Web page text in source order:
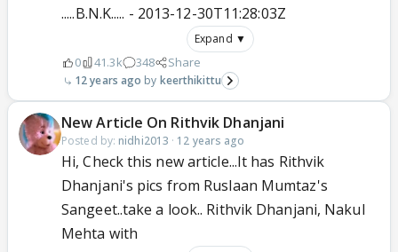
.....B.N.K..... - 2013-12-30T11:28:03Z
Expand ▼
0 41.3k 348 Share
12 years ago keerthikittu
New Article On Rithvik Dhanjani
Posted by: nidhi2013 · 12 years ago
Hi, Check this new article...It has Rithvik
Dhanjani's pics from Ruslaan Mumtaz's
Sangeet..take a look.. Rithvik Dhanjani, Nakul
Mehta with